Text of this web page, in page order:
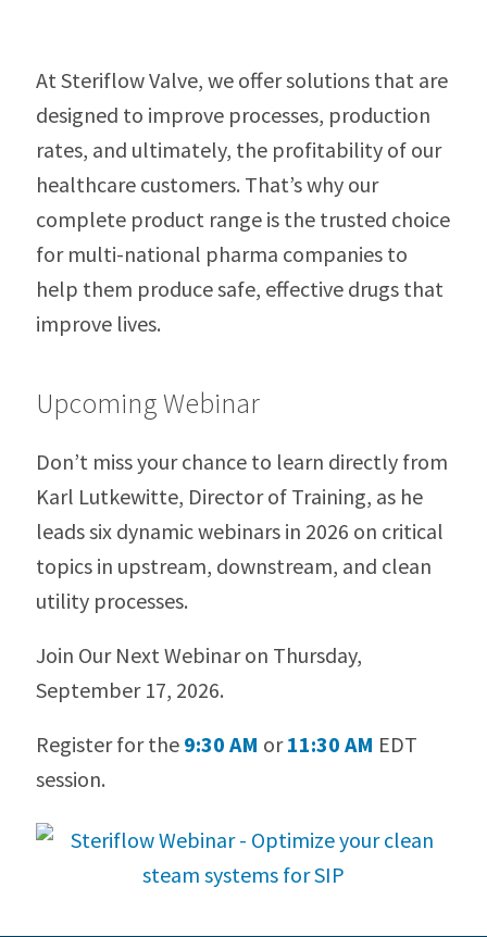
At Steriflow Valve, we offer solutions that are
designed to improve processes, production
rates, and ultimately, the profitability of our
healthcare customers. That’s why our
complete product range is the trusted choice
for multi-national pharma companies to
help them produce safe, effective drugs that
improve lives.
Upcoming Webinar
Don’t miss your chance to learn directly from
Karl Lutkewitte, Director of Training, as he
leads six dynamic webinars in 2026 on critical
topics in upstream, downstream, and clean
utility processes.
Join Our Next Webinar on Thursday,
September 17, 2026.
Register for the 9:30 AM or11:30 AM EDT
session.